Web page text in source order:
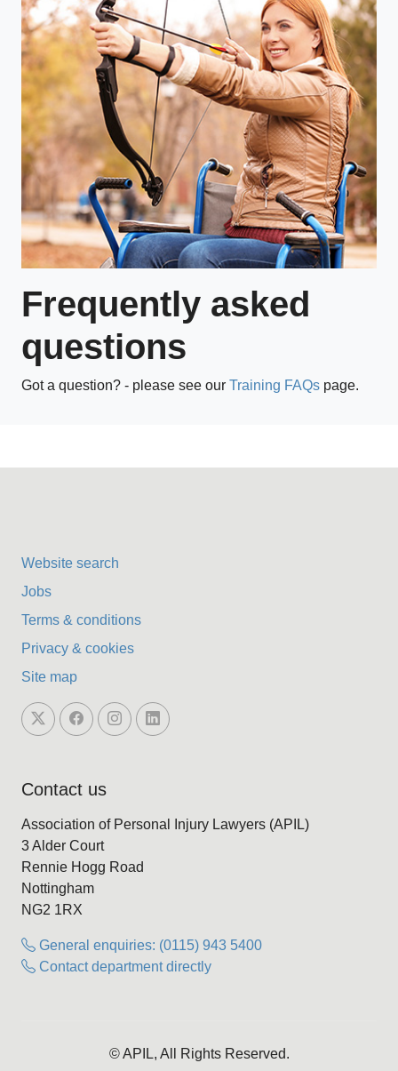
Frequently asked
questions
Got a question? - please see our Training FAQs page.
Website search
Jobs
Terms & conditions
Privacy & cookies
Site map
Contact us
Association of Personal Injury Lawyers (APIL)
3 Alder Court
Rennie Hogg Road
Nottingham
NG2 1RX
General enquiries: (0115) 943 5400
Contact department directly
© APIL, All Rights Reserved.